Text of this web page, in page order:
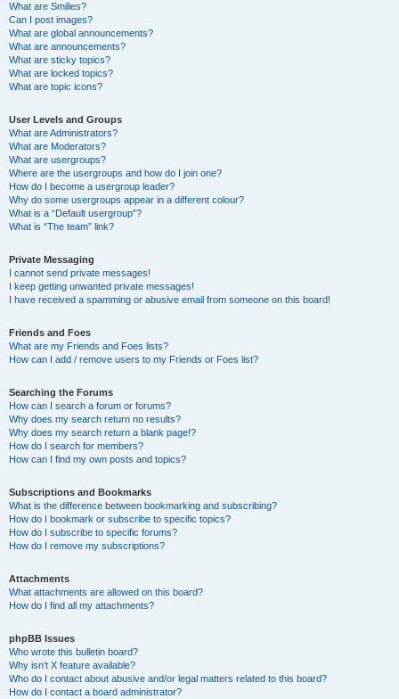
What are Smilies?
Can I post images?
What are global announcements?
What are announcements?
What are sticky topics?
What are locked topics?
What are topic icons?
User Levels and Groups
What are Administrators?
What are Moderators?
What are usergroups?
Where are the usergroups and how do I join one?
How do I become a usergroup leader?
Why do some usergroups appear in a different colour?
What is a “Default usergroup”?
What is “The team” link?
Private Messaging
I cannot send private messages!
I keep getting unwanted private messages!
I have received a spamming or abusive email from someone on this board!
Friends and Foes
What are my Friends and Foes lists?
How can I add / remove users to my Friends or Foes list?
Searching the Forums
How can I search a forum or forums?
Why does my search return no results?
Why does my search return a blank page!?
How do I search for members?
How can I find my own posts and topics?
Subscriptions and Bookmarks
What is the difference between bookmarking and subscribing?
How do I bookmark or subscribe to specific topics?
How do I subscribe to specific forums?
How do I remove my subscriptions?
Attachments
What attachments are allowed on this board?
How do I find all my attachments?
phpBB Issues
Who wrote this bulletin board?
Why isn’t X feature available?
Who do I contact about abusive and/or legal matters related to this board?
How do I contact a board administrator?